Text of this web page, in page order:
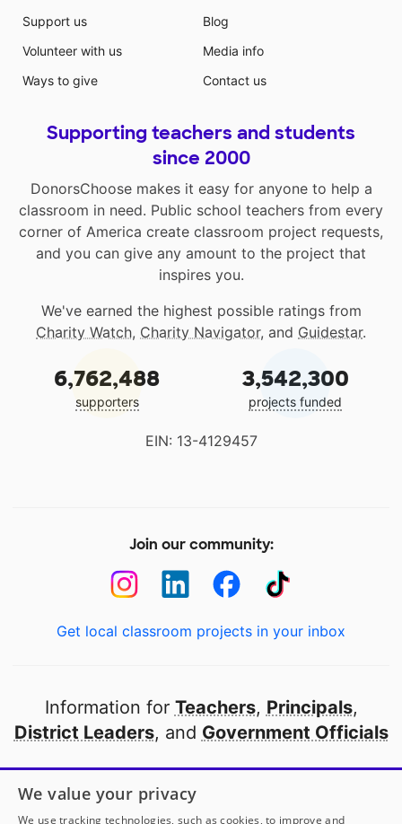
Support us
Volunteer with us
Ways to give
Blog
Media info
Contact us
Supporting teachers and students
since 2000
DonorsChoose makes it easy for anyone to help a
classroom in need. Public school teachers from every
corner of America create classroom project requests,
and you can give any amount to the project that
inspires you.
We've earned the highest possible ratings from
Charity Watch, Charity Navigator, and Guidestar.
6,762,488
supporters
3,542,300
projects funded
EIN: 13-4129457
Join our community:
Get local classroom projects in your inbox
Information for Teachers, Principals,
District Leaders, and Government Officials
Open to every public school in America
thanks to
our partners
We value your privacy
We use tracking technologies, such as cookies, to improve and